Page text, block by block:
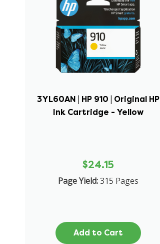
3YL60AN | HP 910 | Original HP
Ink Cartridge - Yellow
$24.15
Page Yield:315 Pages
Add to Cart